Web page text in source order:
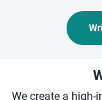
We create a high-